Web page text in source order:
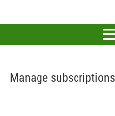
Manage subscriptions